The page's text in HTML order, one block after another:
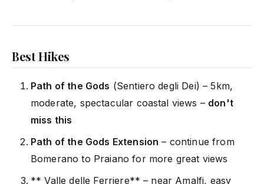
Best Hikes
Path of the Gods (Sentiero degli Dei) – 5km,
moderate, spectacular coastal views – don't
miss this
Path of the Gods Extension – continue from
Bomerano to Praiano for more great views
** Valle delle Ferriere** – near Amalfi, easy